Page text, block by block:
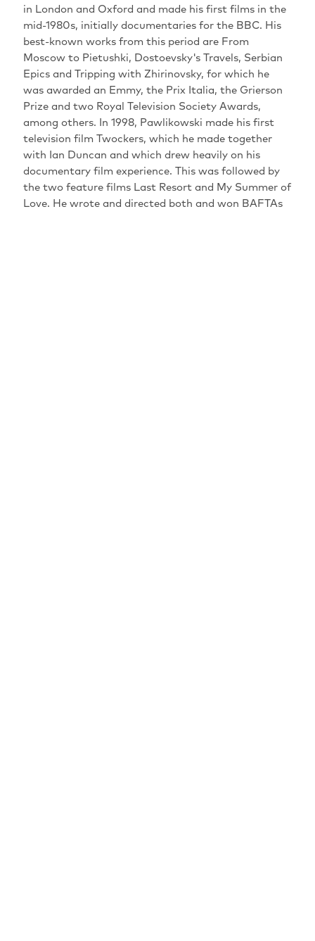
in London and Oxford and made his first films in the
mid-1980s, initially documentaries for the BBC. His
best-known works from this period are From
Moscow to Pietushki, Dostoevsky's Travels, Serbian
Epics and Tripping with Zhirinovsky, for which he
was awarded an Emmy, the Prix Italia, the Grierson
Prize and two Royal Television Society Awards,
among others. In 1998, Pawlikowski made his first
television film Twockers, which he made together
with Ian Duncan and which drew heavily on his
documentary film experience. This was followed by
the two feature films Last Resort and My Summer of
Love. He wrote and directed both and won BAFTAs